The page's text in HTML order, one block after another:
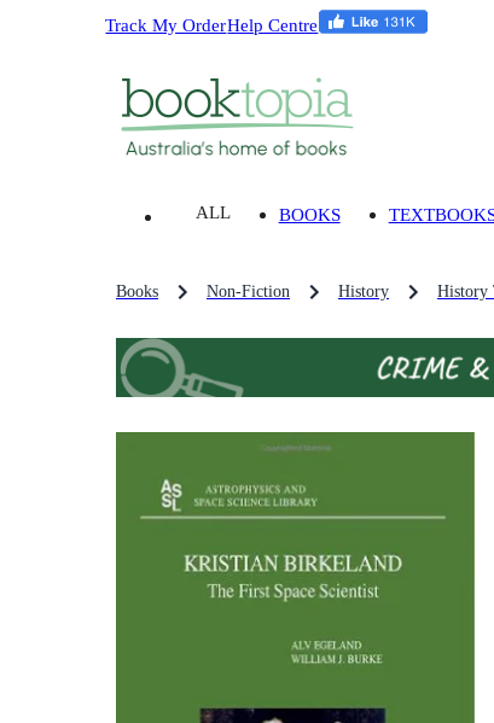
Track My OrderHelp Centre
ALL BOOKS
Books Non-Fiction History History